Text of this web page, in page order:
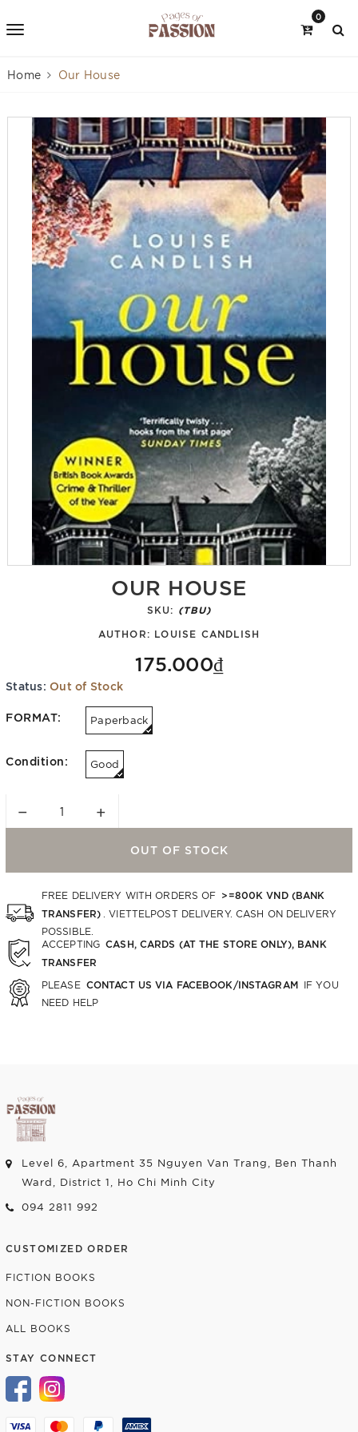
0
Home Our House
OUR HOUSE
SKU: (TBU)
AUTHOR: LOUISE CANDLISH
175.000₫
Status: Out of Stock
FORMAT: Paperback
Condition: Good
− +
OUT OF STOCK
FREE DELIVERY WITH ORDERS OF >=800K VND (BANK
TRANSFER)
. VIETTELPOST DELIVERY. CASH ON DELIVERY
POSSIBLE.
ACCEPTING CASH, CARDS (AT THE STORE ONLY), BANK
TRANSFER
PLEASE CONTACT US VIA FACEBOOK/INSTAGRAM IF YOU
NEED HELP
Level 6, Apartment 35 Nguyen Van Trang, Ben Thanh
Ward, District 1, Ho Chi Minh City
094 2811 992
CUSTOMIZED ORDER
FICTION BOOKS
NON-FICTION BOOKS
ALL BOOKS
STAY CONNECT